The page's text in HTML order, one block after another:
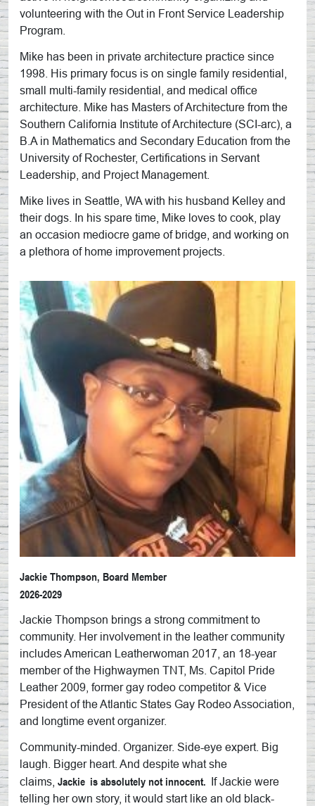
volunteering with the Out in Front Service Leadership
Program.
Mike has been in private architecture practice since
1998. His primary focus is on single family residential,
small multi-family residential, and medical office
architecture. Mike has Masters of Architecture from the
Southern California Institute of Architecture (SCI-arc), a
B.A in Mathematics and Secondary Education from the
University of Rochester, Certifications in Servant
Leadership, and Project Management.
Mike lives in Seattle, WA with his husband Kelley and
their dogs. In his spare time, Mike loves to cook, play
an occasion mediocre game of bridge, and working on
a plethora of home improvement projects.
Jackie Thompson, Board Member
2026-2029
Jackie Thompson brings a strong commitment to
community. Her involvement in the leather community
includes American Leatherwoman 2017, an 18-year
member of the Highwaymen TNT, Ms. Capitol Pride
Leather 2009, former gay rodeo competitor & Vice
President of the Atlantic States Gay Rodeo Association,
and longtime event organizer.
Community-minded. Organizer. Side-eye expert. Big
laugh. Bigger heart. And despite what she
claims, Jackie is absolutely not innocent. IfJackie were
telling her own story, it would start like an old black-